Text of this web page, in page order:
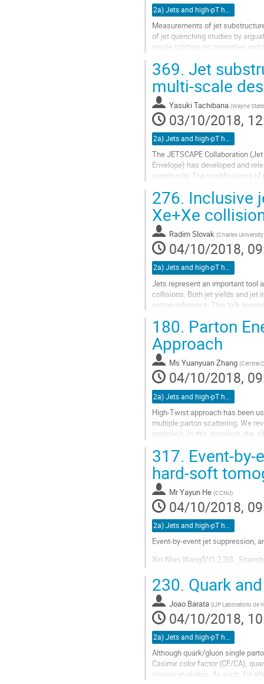
Measurements of jet
of jet quenching studies by
single splitting jet properties and
substructure observables
without the need for comparison
Go
to
contribution
page
369. Jet
multi-scale
Yasuki Tachibana (Wayne
03/10/2018,
2a) Jets and high-pT hadrons (TALK)
The JETSCAPE Collaboration
Envelope) has developed and
community. The modifications
Go
to
contribution
page
276. Inclusive
Xe+Xe
Radim Slovak (Charles
04/10/2018,
2a) Jets and high-pT hadrons (TALK)
Jets represent an important tool
collisions. Both jet yields and jet
proton reference. This talk
Go
to
contribution
page
180. Parton
Approach
Ms Yuanyuan Zhang (Central
04/10/2018,
High-Twist approach has been
multiple parton scattering. We
approach. In this approach, the
Go
to
contribution
page
317. Event-
hard-soft
MrYayun He (CCNU)
04/10/2018,
Event-by-event jet suppression,
Xin-Nian Wang$^{1,2,3}$ ,
A consistent description of high
the study of jet quenching,
Go
to
contribution
page
230. Quark
Joao Barata (LIP Laboratorio de
04/10/2018,
2a) Jets and high-pT hadrons (TALK)
Although quark/gluon single
Casimir color factor (CF/CA),
shower evolution. As such, for